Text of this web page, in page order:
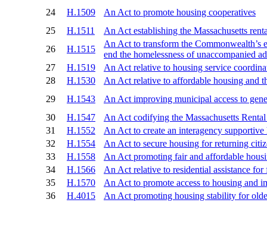
24 H.1509
An Act to promote housing cooperatives
25
H.1511
An Act establishing the Massachusetts
26
H.1515
An Act to transform the Commonwealth’s
end the homelessness of unaccompanied
27
H.1519
An Act relative to housing service
28
H.1530
An Act relative to affordable housing and
29
H.1543
An Act improving municipal access to
30
H.1547
An Act codifying the Massachusetts
31
H.1552
An Act to create an interagency
32
H.1554
An Act to secure housing for returning
33
H.1558
An Act promoting fair and affordable
34
H.1566
An Act relative to residential assistance
35
H.1570
An Act to promote access to housing and
36
H.4015 An Act promoting housing stability for